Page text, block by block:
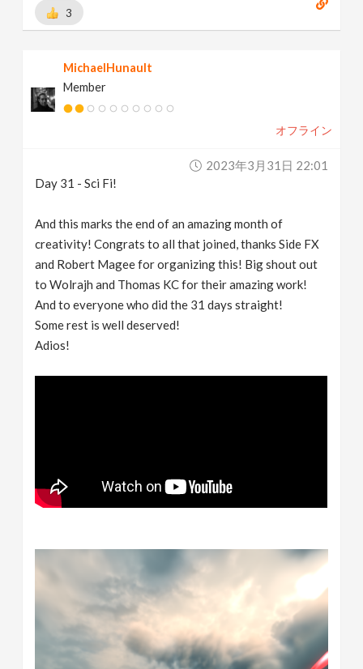
3
MichaelHunault
Member
オフライン
2023年3月31日 22:01
Day 31 - Sci Fi!
And this marks the end of an amazing month of
creativity! Congrats to all that joined, thanks Side FX
and Robert Magee for organizing this! Big shout out
to Wolrajh and Thomas KC for their amazing work!
And to everyone who did the 31 days straight!
Some rest is well deserved!
Adios!